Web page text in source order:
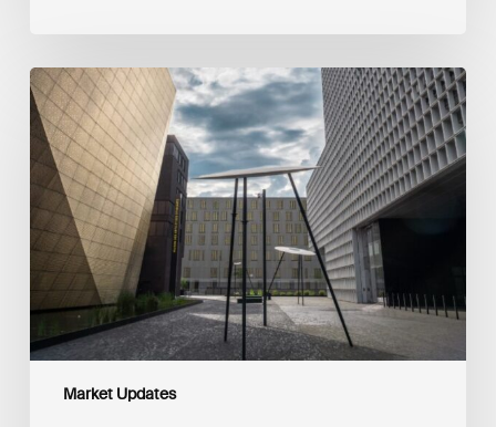
Market Updates
Global
Reporting
Initiative
(GRI)
and
International
Financial
Reporting
Standards
Foundation
(IFRS
Foundation)
Reaffirm